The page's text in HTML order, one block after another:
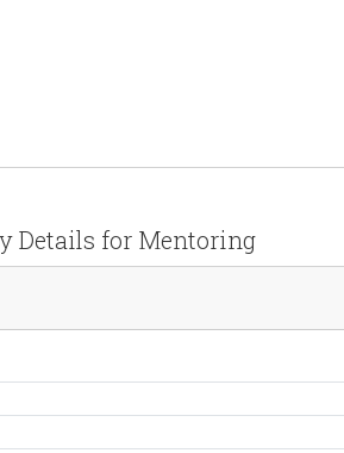
Details for Mentoring